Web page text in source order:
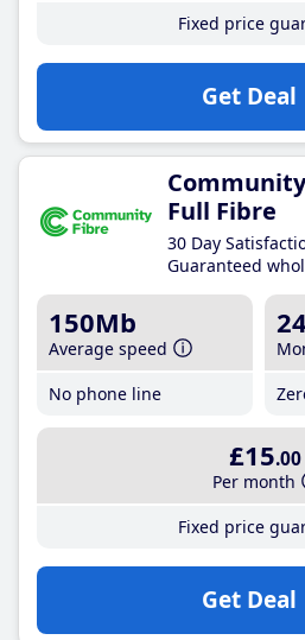
Fixed price
Get Deal
Full Fibre
30 Day
Guaranteed
150Mb
Average speed
No phone line
£15.00
Per month
Fixed price
Get Deal